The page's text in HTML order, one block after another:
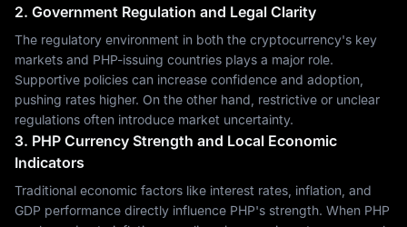
2. Government Regulation and Legal Clarity
The regulatory environment in both the cryptocurrency's key
markets and PHP-issuing countries plays a major role.
Supportive policies can increase confidence and adoption,
pushing rates higher. On the other hand, restrictive or unclear
regulations often introduce market uncertainty.
3. PHP Currency Strength and Local Economic
Indicators
Traditional economic factors like interest rates, inflation, and
GDP performance directly influence PHP's strength. When PHP